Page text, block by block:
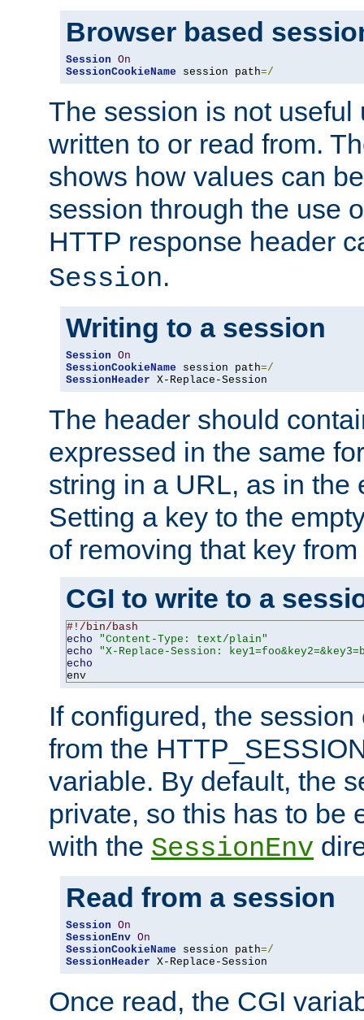
Browser based
Session On
SessionCookieName session path=/
The session is not useful
written to or read from.
shows how values can
session through the use
HTTP response header
Session.
Writing to a session
Session On
SessionCookieName session path=/
SessionHeader X-Replace-Session
The header should
expressed in the same
string in a URL, as in the
Setting a key to the
of removing that key
CGI to write to a
#!/bin/bash
echo
"Content-Type: text/plain"
echo
"X-Replace-Session:
echo
env
If configured, the
from the
variable. By default, the
private, so this has to be
with the SessionEnv
Read from a session
Session On
SessionEnv On
SessionCookieName session path=/
SessionHeader X-Replace-Session
Once read, the CGI